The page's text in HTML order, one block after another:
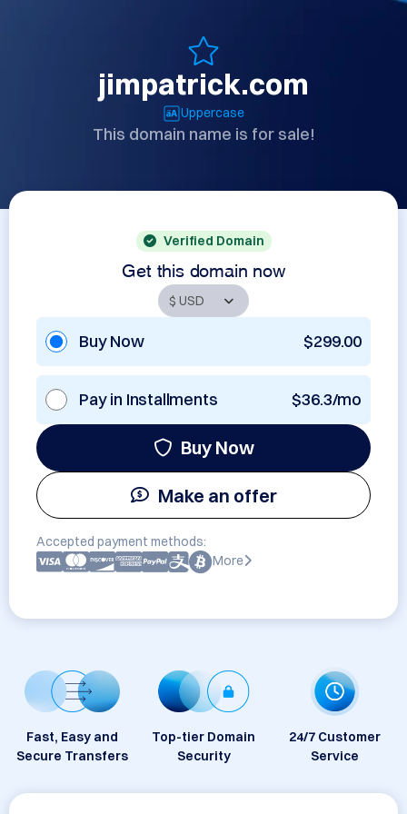
jimpatrick.com
Uppercase
This domain name is for sale!
Verified Domain
Get this domain now
Buy Now $299.00
Pay in Installments $36.3/mo
Buy Now
Make an offer
Accepted payment methods:
More
Fast, Easy and
Secure Transfers
Top-tier Domain
Security
24/7 Customer
Service